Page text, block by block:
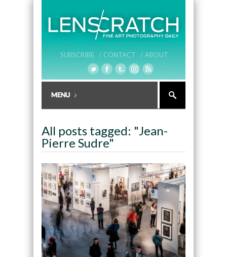
SUBSCRIBE / CONTACT / ABOUT
All posts tagged: "Jean-
Pierre Sudre"